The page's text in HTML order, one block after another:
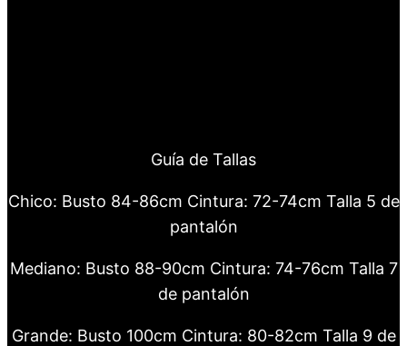
Guía de Tallas
Chico: Busto 84-86cm Cintura: 72-74cm Talla 5 de
pantalón
Mediano: Busto 88-90cm Cintura: 74-76cm Talla 7
de pantalón
Grande: Busto 100cm Cintura: 80-82cm Talla 9 de